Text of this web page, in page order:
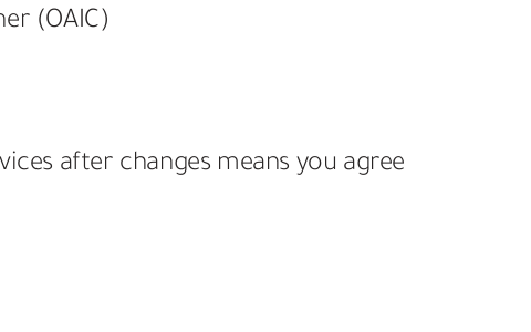
(OAIC)
after changes means you agree